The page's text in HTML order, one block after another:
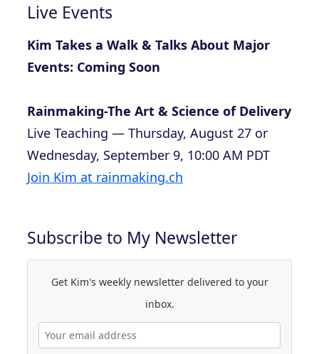
Live Events
Kim Takes a Walk & Talks About Major
Events: Coming Soon
Rainmaking-The Art & Science of Delivery
Live Teaching — Thursday, August 27 or
Wednesday, September 9, 10:00 AM PDT
Join Kim at rainmaking.ch
Subscribe to My Newsletter
Get Kim's weekly newsletter delivered to your
inbox.